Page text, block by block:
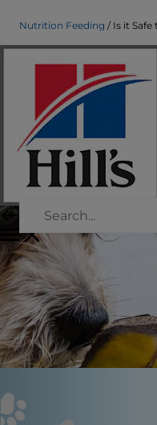
Nutrition Feeding Is it Safe
Is it Safe
a Banana?
Nutrition and
Jean Marie
|
November 25, 2018